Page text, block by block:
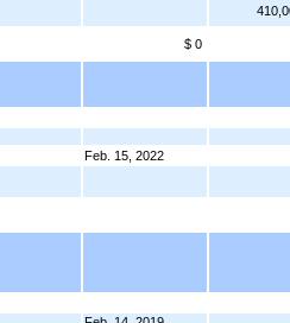
$ 0
Feb. 15, 2022